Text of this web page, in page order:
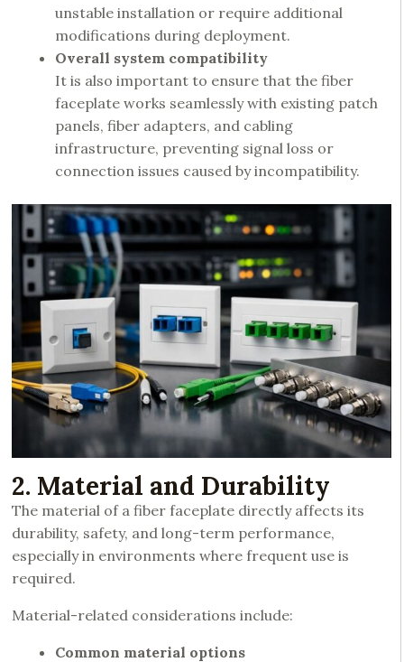
unstable installation or require additional
modifications during deployment.
Overall system compatibility
It is also important to ensure that the fiber
faceplate works seamlessly with existing patch
panels, fiber adapters, and cabling
infrastructure, preventing signal loss or
connection issues caused by incompatibility.
2. Material and Durability
The material of a fiber faceplate directly affects its
durability, safety, and long-term performance,
especially in environments where frequent use is
required.
Material-related considerations include:
Common material options